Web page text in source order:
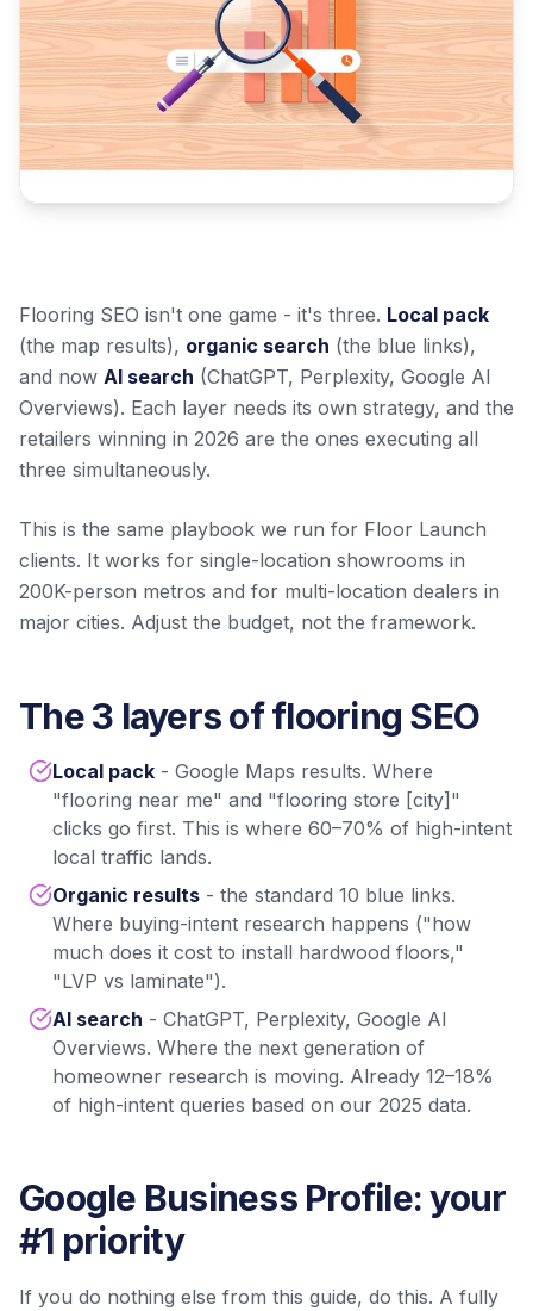
Flooring SEO isn't one game - it's three. Local pack
(the map results), organic search (the blue links),
and now AI search (ChatGPT, Perplexity, Google AI
Overviews). Each layer needs its own strategy, and the
retailers winning in 2026 are the ones executing all
three simultaneously.
This is the same playbook we run for Floor Launch
clients. It works for single-location showrooms in
200K-person metros and for multi-location dealers in
major cities. Adjust the budget, not the framework.
The 3 layers of flooring SEO
Local pack - Google Maps results. Where
"flooring near me" and "flooring store [city]"
clicks go first. This is where 60–70% of high-intent
local traffic lands.
Organic results - the standard 10 blue links.
Where buying-intent research happens ("how
much does it cost to install hardwood floors,"
"LVP vs laminate").
AI search - ChatGPT, Perplexity, Google AI
Overviews. Where the next generation of
homeowner research is moving. Already 12–18%
of high-intent queries based on our 2025 data.
Google Business Profile: your
#1 priority
If you do nothing else from this guide, do this. A fully